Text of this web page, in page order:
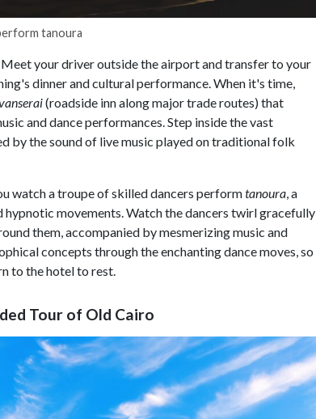
tanoura
your driver outside the airport and transfer to your
dinner and cultural performance. When it's time,
(roadside inn along major trade routes) that
and dance performances. Step inside the vast
by the sound of live music played on traditional folk
watch a troupe of skilled dancers performtanoura, a
movements. Watch the dancers twirl gracefully
them, accompanied by mesmerizing music and
concepts through the enchanting dance moves, so
to the hotel to rest.
Tour of Old Cairo